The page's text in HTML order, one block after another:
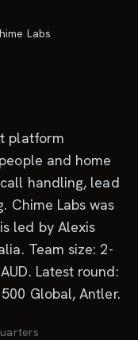
Labs
platform
and home
handling, lead
Chime Labs was
led by Alexis
Team size: 2-
Latest round:
Global, Antler.